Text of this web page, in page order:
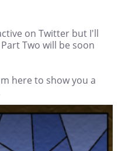
on Twitter but I'll
Two will be soon
here to show you a